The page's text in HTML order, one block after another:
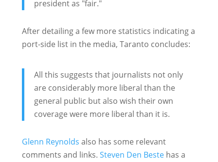
president as "fair."
After detailing a few more statistics indicating a
port-side list in the media, Taranto concludes:
All this suggests that journalists not only
are considerably more liberal than the
general public but also wish their own
coverage were more liberal than it is.
Glenn Reynolds also has some relevant
comments and links. Steven Den Bestehas a